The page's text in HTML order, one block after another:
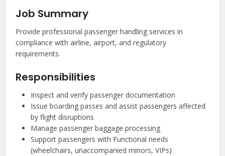
Job Summary
Provide professional passenger handling services in
compliance with airline, airport, and regulatory
requirements.
Responsibilities
Inspect and verify passenger documentation
Issue boarding passes and assist passengers affected
by flight disruptions
Manage passenger baggage processing
Support passengers with Functional needs
(wheelchairs, unaccompanied minors, VIPs)